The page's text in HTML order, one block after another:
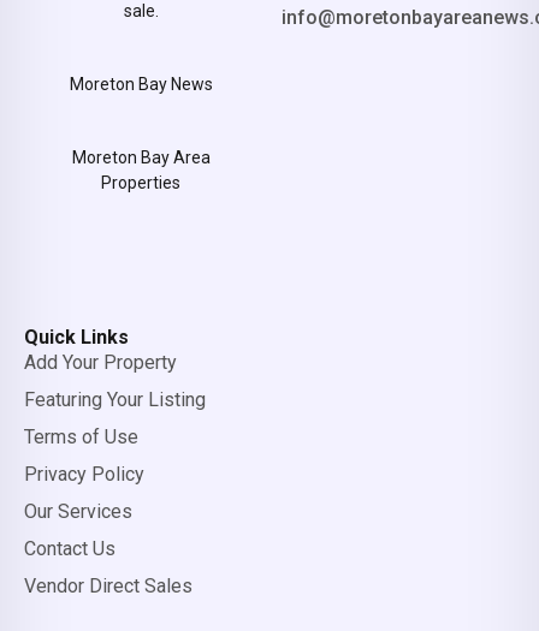
sale.
Moreton Bay News
Moreton Bay Area
Properties
Quick Links
Add Your Property
Featuring Your Listing
Terms of Use
Privacy Policy
Our Services
Contact Us
Vendor Direct Sales